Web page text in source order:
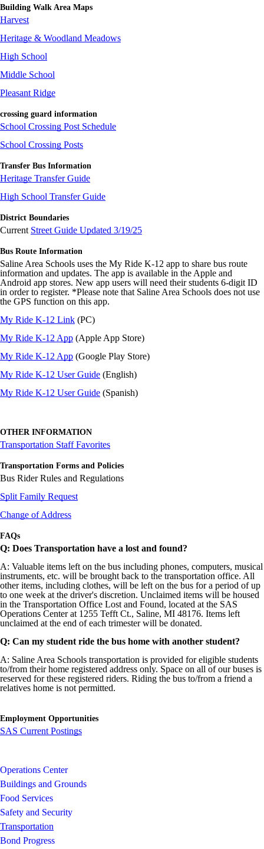
Building Walk Area Maps
Harvest
Heritage & Woodland Meadows
High School
Middle School
Pleasant Ridge
crossing guard information
School Crossing Post Schedule
School Crossing Posts
Transfer Bus Information
Heritage Transfer Guide
High School Transfer Guide
District Boundaries
Current Street Guide Updated 3/19/25
Bus Route Information
Saline Area Schools uses the My Ride K-12 app to share bus route
information and updates. The app is available in the Apple and
Android app stores. New app users will need their students 6-digit ID
in order to register. *Please note that Saline Area Schools does not use
the GPS function on this app.
My Ride K-12 Link (PC)
My Ride K-12 App (Apple App Store)
My Ride K-12 App (Google Play Store)
My Ride K-12 User Guide (English)
My Ride K-12 User Guide (Spanish)
OTHER INFORMATION
Transportation Staff Favorites
Transportation Forms and Policies
Bus Rider Rules and Regulations
Split Family Request
Change of Address
FAQs
Q: Does Transportation have a lost and found?
A: Valuable items left on the bus including phones, computers, musical
instruments, etc. will be brought back to the transportation office. All
other items, including clothes, will be left on the bus for a period of up
to one week at the driver's discretion. Unclaimed items will be housed
in the Transportation Office Lost and Found, located at the SAS
Operations Center at 1255 Tefft Ct., Saline, MI 48176. Items left
unclaimed at the end of each trimester will be donated.
Q: Can my student ride the bus home with another student?
A: Saline Area Schools transportation is provided for eligible students
to/from their home registered address only. Space on all of our buses is
reserved for these registered riders. Riding the bus to/from a friend a
relatives home is not permitted.
Employment Opportunities
SAS Current Postings
Operations Center
Buildings and Grounds
Food Services
Safety and Security
Transportation
Bond Progress